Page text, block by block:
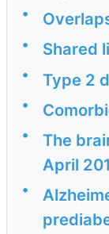
•
• Shared
• Type 2
•
•
The
April
•